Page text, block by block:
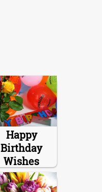
Happy
Birthday
Wishes